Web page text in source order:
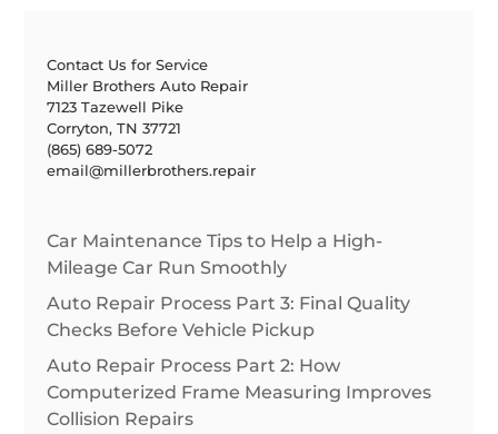
Contact Us for Service
Miller Brothers Auto Repair
7123 Tazewell Pike
Corryton, TN 37721
(865) 689-5072
email@millerbrothers.repair
Car Maintenance Tips to Help a High-
Mileage Car Run Smoothly
Auto Repair Process Part 3: Final Quality
Checks Before Vehicle Pickup
Auto Repair Process Part 2: How
Computerized Frame Measuring Improves
Collision Repairs